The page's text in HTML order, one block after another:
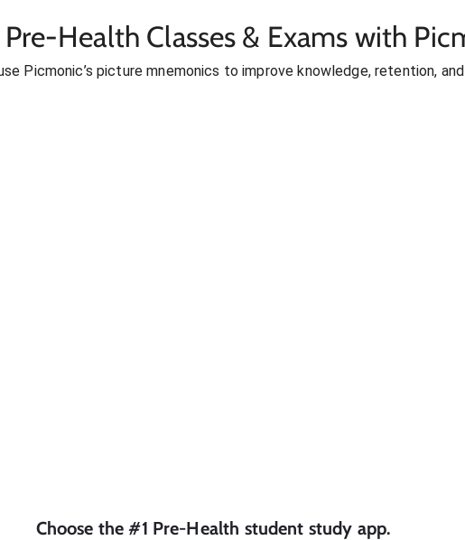
Health Classes & Exams with
Picmonic’s picture mnemonics to improve knowledge, retention,
Choose the #1 Pre-Health student study app.